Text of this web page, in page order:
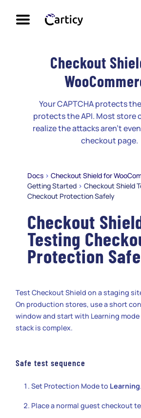
Search
Back
Checkout
Your CAPTCHA protects
protects the API. Most store
realize the attacks aren't
checkout page.
Docs > Checkout Shield for
Getting Started > Checkout Shield
Checkout Protection Safely
Checkout
Testing
Protection
Test Checkout Shield on a staging
On production stores, use a short
window and start with Learning
stack is complex.
Safe test sequence
Set Protection Mode to Learning.
Place a normal guest checkout